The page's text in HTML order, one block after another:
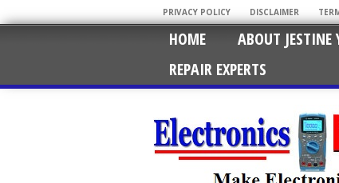
PRIVACY POLICY DISCLAIMER
HOME ABOUT JESTINE
REPAIR EXPERTS